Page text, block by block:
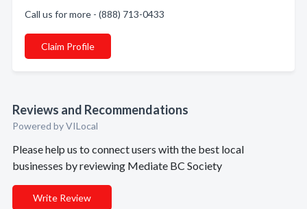
Call us for more - (888) 713-0433
Claim Profile
Reviews and Recommendations
Powered by VILocal
Please help us to connect users with the best local
businesses by reviewing Mediate BC Society
Write Review